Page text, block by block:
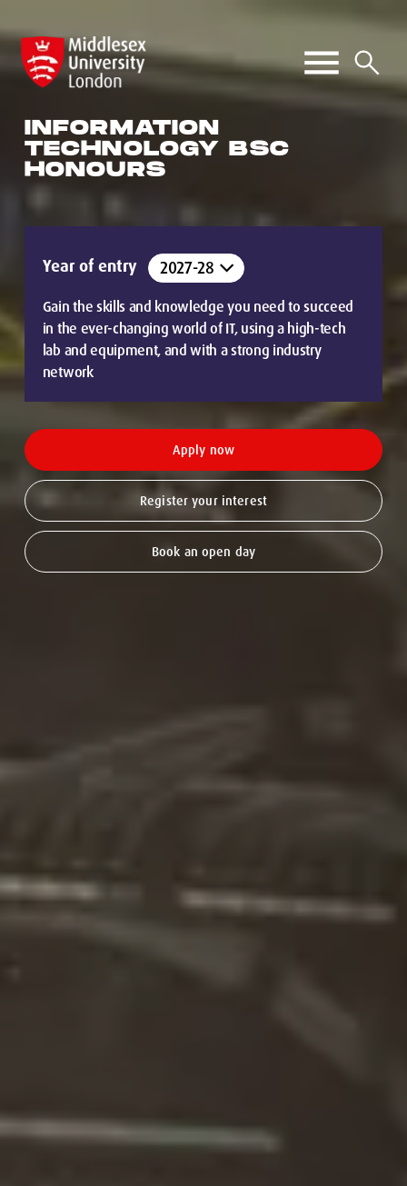
INFORMATION
TECHNOLOGY BSC
HONOURS
Year of entry
Gain the skills and knowledge you need to succeed
in the ever-changing world of IT, using a high-tech
lab and equipment, and with a strong industry
network
Apply now
Register your interest
Book an open day